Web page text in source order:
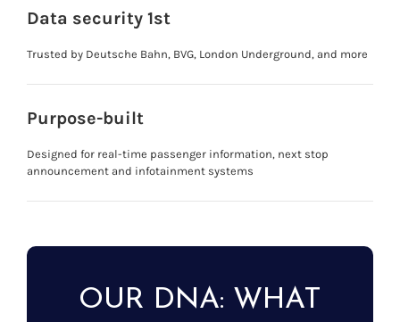
Data security 1st
Trusted by Deutsche Bahn, BVG, London Underground, and more
Purpose-built
Designed for real-time passenger information, next stop
announcement and infotainment systems
OUR DNA: WHAT